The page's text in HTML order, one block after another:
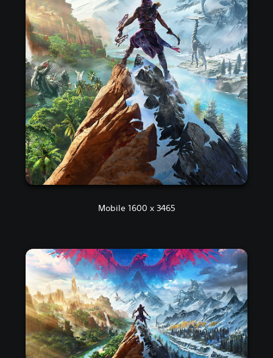
Mobile 1600 x 3465